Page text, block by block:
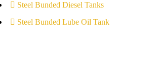
Steel Bunded Diesel Tanks
Steel Bunded Lube Oil Tank